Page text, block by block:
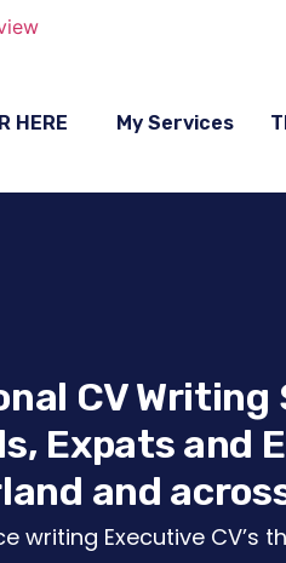
HERE My Services
CV
Expats and
and
writing Executive CV’s